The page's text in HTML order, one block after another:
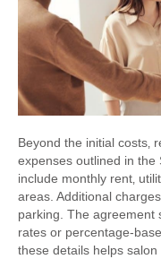
Beyond the initial costs‚
expenses outlined in the
include monthly rent‚
areas. Additional
parking. The agreement
rates or percentage-
these details helps